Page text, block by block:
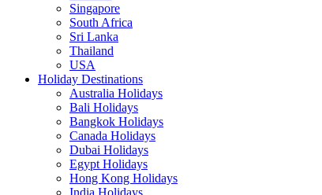
Singapore
South Africa
Sri Lanka
Thailand
USA
Holiday Destinations
Australia Holidays
Bali Holidays
Bangkok Holidays
Canada Holidays
Dubai Holidays
Egypt Holidays
Hong Kong Holidays